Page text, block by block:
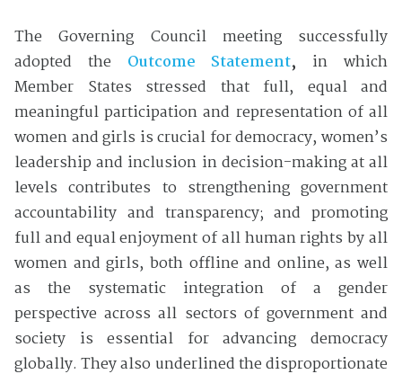
The Governing Council meeting successfully
adopted the Outcome Statement, in which
Member States stressed that full, equal and
meaningful participation and representation of all
women and girls is crucial for democracy, women’s
leadership and inclusion in decision-making at all
levels contributes to strengthening government
accountability and transparency; and promoting
full and equal enjoyment of all human rights by all
women and girls, both offline and online, as well
as the systematic integration of a gender
perspective across all sectors of government and
society is essential for advancing democracy
globally. They also underlined the disproportionate